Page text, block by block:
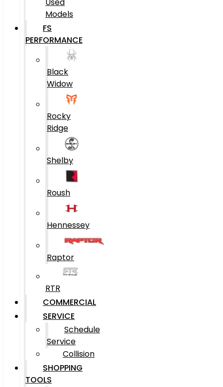
Models
FS
PERFORMANCE
Black
Widow
Rocky
Ridge
Shelby
Roush
Hennessey
Raptor
RTR
COMMERCIAL
SERVICE
Schedule
Service
Collision
SHOPPING
TOOLS